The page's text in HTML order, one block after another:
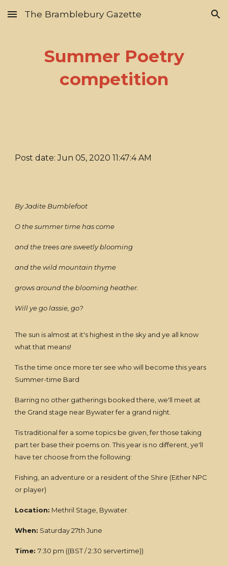
Skip to main content Skip to navigation
The Bramblebury Gazette
Summer Poetry
competition
Post date: Jun 05, 2020 11:47:4 AM
By Jadite Bumblefoot
O the summer time has come
and the trees are sweetly blooming
and the wild mountain thyme
grows around the blooming heather.
Will ye go lassie, go?
The sun is almost at it's highest in the sky and ye all know
what that means!
Tis the time once more ter see who will become this years
Summer-time Bard
Barring no other gatherings booked there, we'll meet at
the Grand stage near Bywater fer a grand night.
Tis traditional fer a some topics be given, fer those taking
part ter base their poems on. This year is no different, ye'll
have ter choose from the following:
Fishing, an adventure or a resident of the Shire (Either NPC
or player)
Location: Methril Stage, Bywater.
When: Saturday 27th June
Time:7:30 pm ((BST / 2:30 servertime))